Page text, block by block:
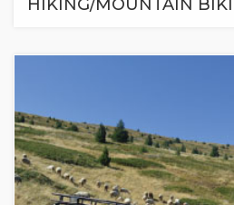
HIKING/MOUNTAIN